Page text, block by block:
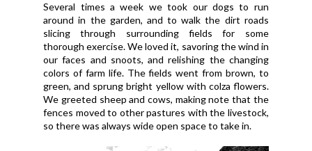
Several times a week we took our dogs to run
around in the garden, and to walk the dirt roads
slicing through surrounding fields for some
thorough exercise. We loved it, savoring the wind in
our faces and snoots, and relishing the changing
colors of farm life. The fields went from brown, to
green, and sprung bright yellow with colza flowers.
We greeted sheep and cows, making note that the
fences moved to other pastures with the livestock,
so there was always wide open space to take in.